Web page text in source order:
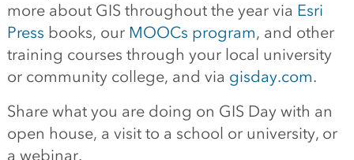
more about GIS throughout the year via Esri
Press books, our MOOCs program, and other
training courses through your local university
or community college, and via gisday.com.
Share what you are doing on GIS Day with an
open house, a visit to a school or university, or
a webinar.